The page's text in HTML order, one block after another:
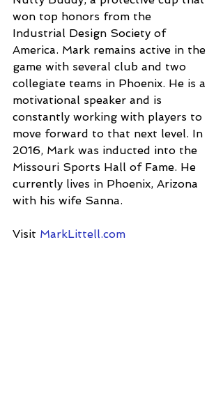
won top honors from the
Industrial Design Society of
America. Mark remains active in the
game with several club and two
collegiate teams in Phoenix. He is a
motivational speaker and is
constantly working with players to
move forward to that next level. In
2016, Mark was inducted into the
Missouri Sports Hall of Fame. He
currently lives in Phoenix, Arizona
with his wife Sanna.
Visit MarkLittell.com